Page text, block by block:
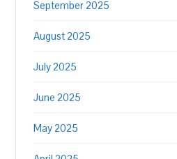
September 2025
August 2025
July 2025
June 2025
May 2025